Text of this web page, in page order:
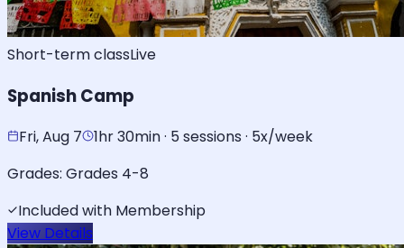
Short-term classLive
Spanish Camp
Fri, Aug 7
1hr 30min · 5 sessions · 5x/week
Grades: Grades 4-8
Included with Membership
View Details